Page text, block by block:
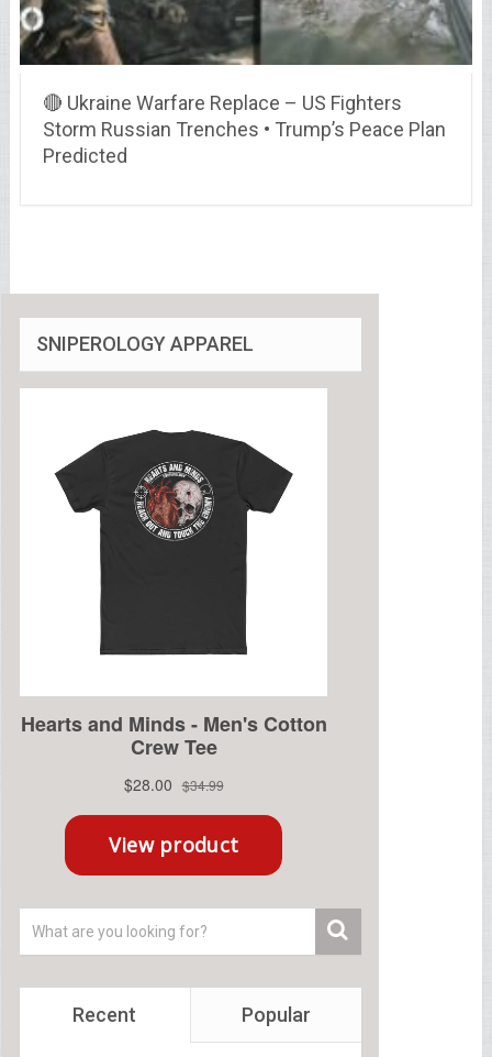
🔴 Ukraine Warfare Replace – US Fighters
Storm Russian Trenches • Trump’s Peace Plan
Predicted
SNIPEROLOGY APPAREL
Recent Popular